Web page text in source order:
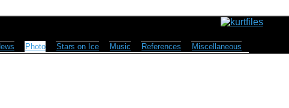
Photo Stars on Ice Music References Miscellaneous